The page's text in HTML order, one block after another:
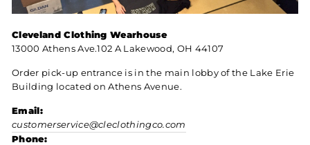
Cleveland Clothing Wearhouse
13000 Athens Ave.102 A Lakewood, OH 44107
Order pick-up entrance is in the main lobby of the Lake Erie
Building located on Athens Avenue.
Email:
customerservice@cleclothingco.com
Phone: